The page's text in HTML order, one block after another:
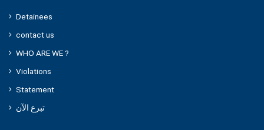
Detainees
contact us
WHO ARE WE ?
Violations
Statement
تبرع الآن